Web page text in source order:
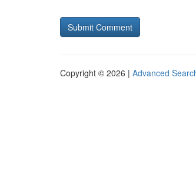
Copyright © 2026 | Advanced